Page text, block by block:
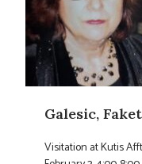
Galesic,
Visitation at Kutis